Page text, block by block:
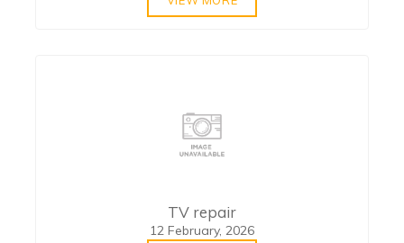
TV repair
12 February, 2026